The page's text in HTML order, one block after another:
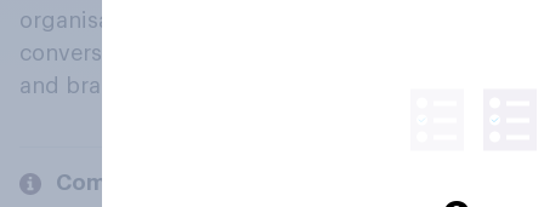
organisations engage in a continuous
conversation about their beliefs, behaviours
and brands.
Company